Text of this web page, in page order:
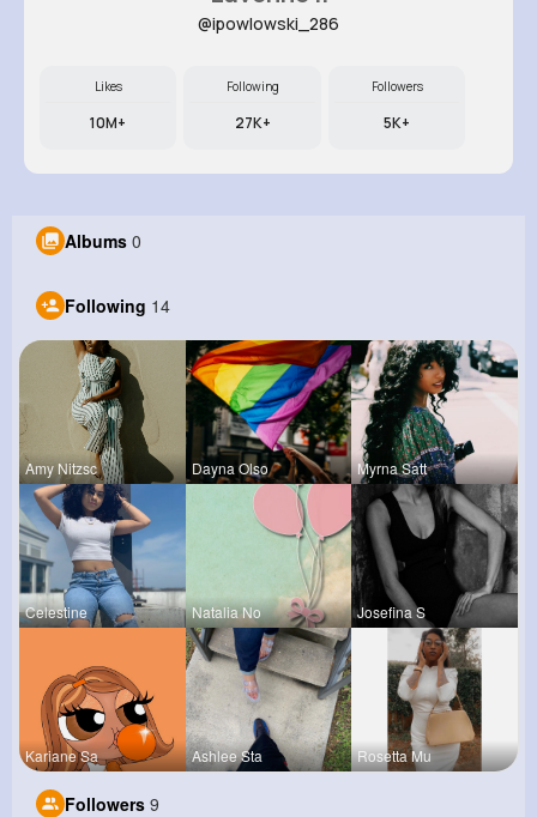
@ipowlowski_286
Likes
10M+
Following
27K+
Followers
5K+
Albums 0
Following 14
Amy Nitzsc Dayna Olso Myrna Satt
Celestine Natalia No Josefina S
Kariane Sa Ashlee Sta Rosetta Mu
Followers 9